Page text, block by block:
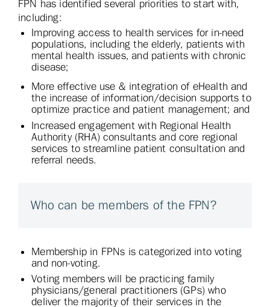
FPN has identified several priorities to start with,
including:
Improving access to health services for in-need
populations, including the elderly, patients with
mental health issues, and patients with chronic
disease;
More effective use & integration of eHealth and
the increase of information/decision supports to
optimize practice and patient management; and
Increased engagement with Regional Health
Authority (RHA) consultants and core regional
services to streamline patient consultation and
referral needs.
Who can be members of the FPN?
Membership in FPNs is categorized into voting
and non-voting.
Voting members will be practicing family
physicians/general practitioners (GPs) who
deliver the majority of their services in the